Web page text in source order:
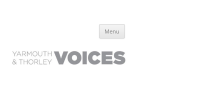
have lived it
Menu